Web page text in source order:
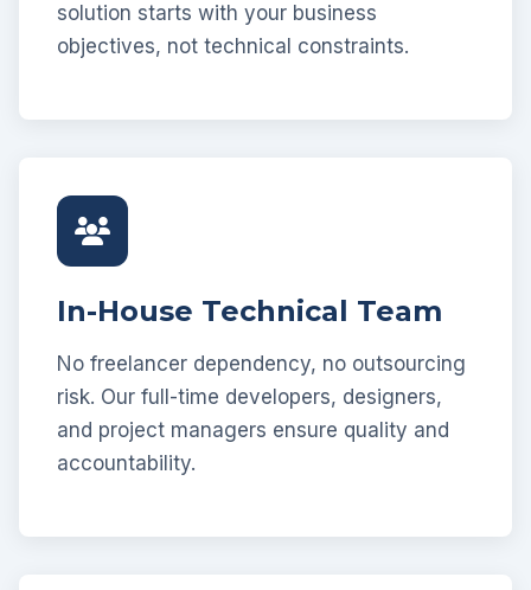
solution starts with your business
objectives, not technical constraints.
In-House Technical Team
No freelancer dependency, no outsourcing
risk. Our full-time developers, designers,
and project managers ensure quality and
accountability.